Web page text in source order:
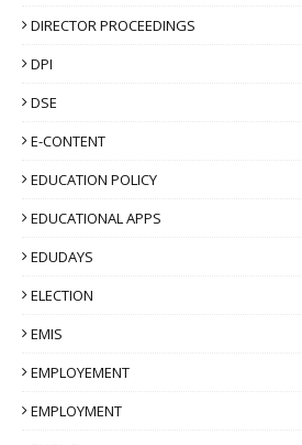
DIRECTOR PROCEEDINGS
DPI
DSE
E-CONTENT
EDUCATION POLICY
EDUCATIONAL APPS
EDUDAYS
ELECTION
EMIS
EMPLOYEMENT
EMPLOYMENT